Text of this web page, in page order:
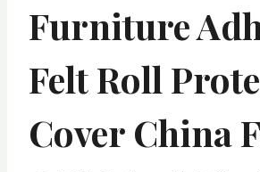
Furniture
Felt Roll
Cover China